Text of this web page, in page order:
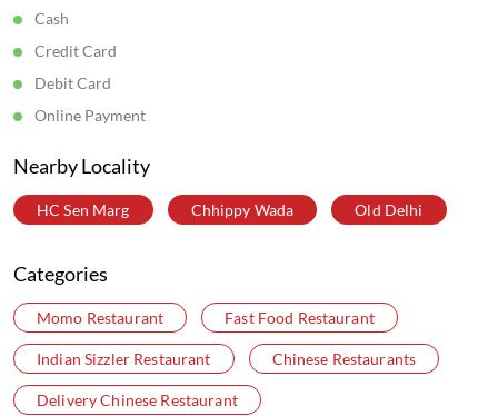
Cash
Credit Card
Debit Card
Online Payment
Nearby Locality
HC Sen Marg Chhippy Wada Old Delhi
Categories
Momo Restaurant Fast Food Restaurant
Indian Sizzler Restaurant Chinese Restaurants
Delivery Chinese Restaurant